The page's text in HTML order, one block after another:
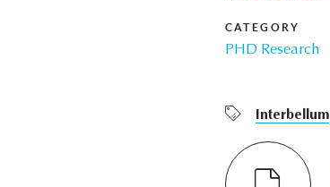
CATEGORY
PHD Research
Interbellum